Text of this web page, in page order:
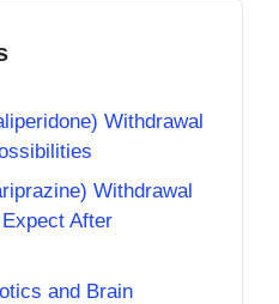
Withdrawal
Withdrawal
After
and Brain